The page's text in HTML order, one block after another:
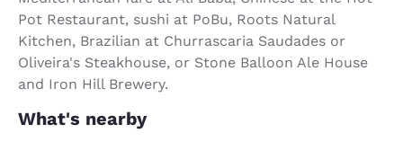
Pot Restaurant, sushi at PoBu, Roots Natural
Kitchen, Brazilian at Churrascaria Saudades or
Oliveira's Steakhouse, or Stone Balloon Ale House
and Iron Hill Brewery.
What's nearby